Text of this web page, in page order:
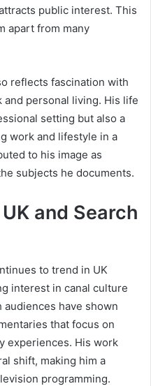
public interest. This
apart from many
reflects fascination with
personal living. His life
setting but also a
work and lifestyle in a
to his image as
subjects he documents.
and Search
to trend in UK
interest in canal culture
have shown
that focus on
experiences. His work
shift, making him a
programming.